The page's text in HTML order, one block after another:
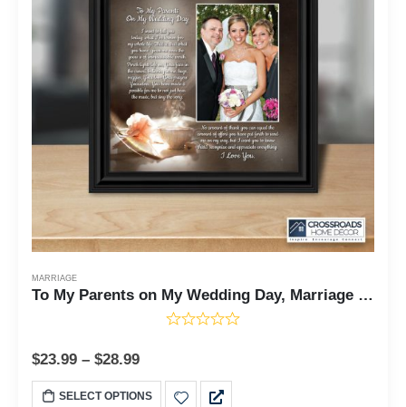
MARRIAGE
To My Parents on My Wedding Day, Marriage Day Gift For Mom and Dad from Bride or Groom, 10x10 6320
$23.99 – $28.99
SELECT OPTIONS